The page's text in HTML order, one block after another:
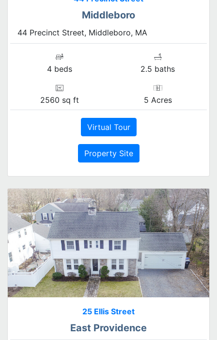
Middleboro
44 Precinct Street, Middleboro, MA
4 beds 2.5 baths
2560 sq ft 5 Acres
Virtual Tour
Property Site
25 Ellis Street
East Providence